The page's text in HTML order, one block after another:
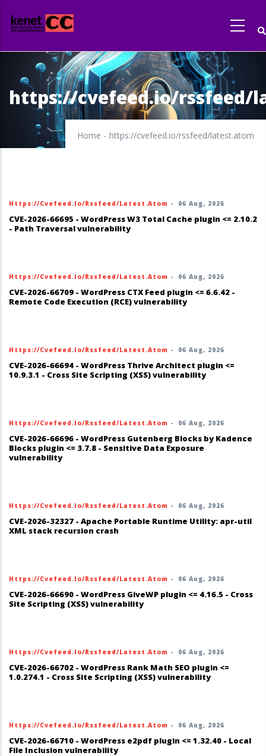
to
main
content
https://cvefeed.io/rssfeed/
Home - https://cvefeed.io/rssfeed/latest.atom
Https://cvefeed.io/rssfeed/latest.atom - 06 Aug, 2026
CVE-2026-66695 - WordPress W3 Total Cache plugin <= 2.10.2
- Path Traversal vulnerability
Https://cvefeed.io/rssfeed/latest.atom - 06 Aug, 2026
CVE-2026-66709 - WordPress CTX Feed plugin <= 6.6.42 -
Remote Code Execution (RCE) vulnerability
Https://cvefeed.io/rssfeed/latest.atom - 06 Aug, 2026
CVE-2026-66694 - WordPress Thrive Architect plugin <=
10.9.3.1 - Cross Site Scripting (XSS) vulnerability
Https://cvefeed.io/rssfeed/latest.atom - 06 Aug, 2026
CVE-2026-66696 - WordPress Gutenberg Blocks by Kadence
Blocks plugin <= 3.7.8 - Sensitive Data Exposure
vulnerability
Https://cvefeed.io/rssfeed/latest.atom - 06 Aug, 2026
CVE-2026-32327 - Apache Portable Runtime Utility: apr-util
XML stack recursion crash
Https://cvefeed.io/rssfeed/latest.atom - 06 Aug, 2026
CVE-2026-66690 - WordPress GiveWP plugin <= 4.16.5 - Cross
Site Scripting (XSS) vulnerability
Https://cvefeed.io/rssfeed/latest.atom - 06 Aug, 2026
CVE-2026-66702 - WordPress Rank Math SEO plugin <=
1.0.274.1 - Cross Site Scripting (XSS) vulnerability
Https://cvefeed.io/rssfeed/latest.atom - 06 Aug, 2026
CVE-2026-66710 - WordPress e2pdf plugin <= 1.32.40 - Local
File Inclusion vulnerability